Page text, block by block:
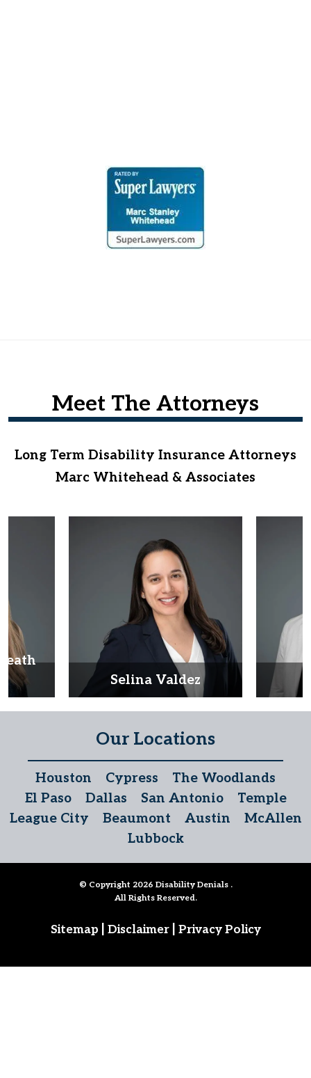
Selina Valdez
Meet The Attorneys
Long Term Disability Insurance Attorneys
Marc Whitehead & Associates
Our Locations
Houston Cypress
The Woodlands
El Paso
Dallas San Antonio
Temple
League City
Beaumont Austin
McAllen
Lubbock
© Copyright 2026 Disability Denials .
All Rights Reserved.
Sitemap Disclaimer Privacy Policy